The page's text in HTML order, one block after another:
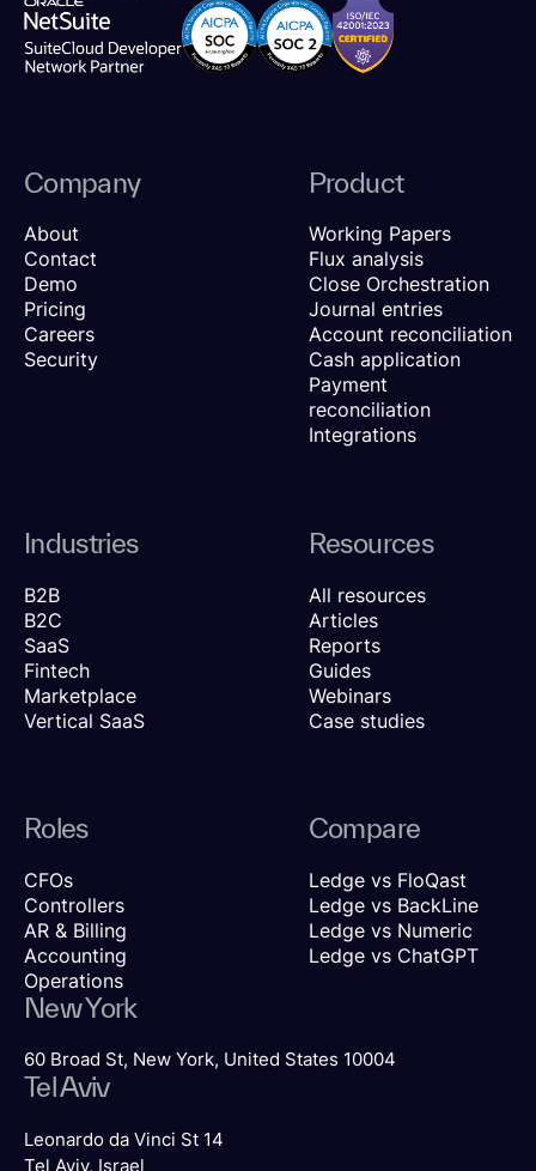
Company
About
Contact
Demo
Pricing
Careers
Security
Product
Working Papers
Flux analysis
Close Orchestration
Journal entries
Account reconciliation
Cash application
Payment
reconciliation
Integrations
Industries
B2B
B2C
SaaS
Fintech
Marketplace
Vertical SaaS
Resources
All resources
Articles
Reports
Guides
Webinars
Case studies
Roles
CFOs
Controllers
AR & Billing
Accounting
Operations
Compare
Ledge vs FloQast
Ledge vs BackLine
Ledge vs Numeric
Ledge vs ChatGPT
New York
60 Broad St, New York, United States 10004
Tel Aviv
Leonardo da Vinci St 14
Tel Aviv, Israel